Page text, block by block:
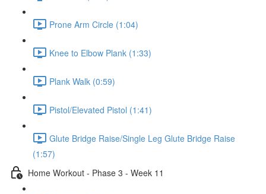
Prone Arm Circle (1:04)
Knee to Elbow Plank (1:33)
Plank Walk (0:59)
Pistol/Elevated Pistol (1:41)
Glute Bridge Raise/Single Leg Glute Bridge Raise
(1:57)
Home Workout - Phase 3 - Week 11